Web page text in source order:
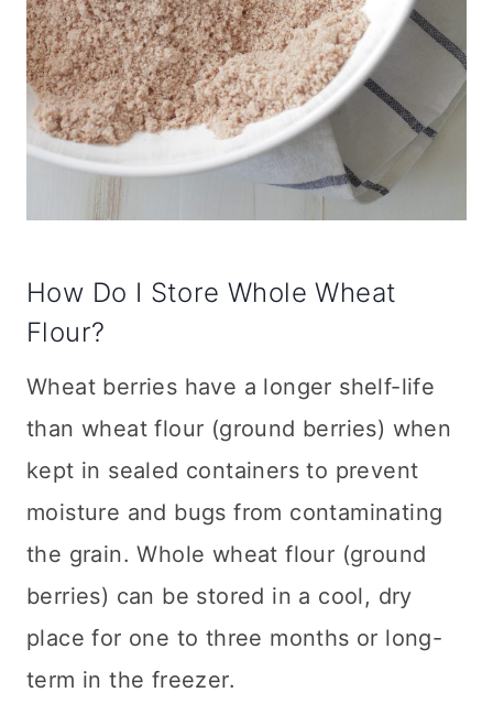
How Do I Store Whole Wheat
Flour?
Wheat berries have a longer shelf-life
than wheat flour (ground berries) when
kept in sealed containers to prevent
moisture and bugs from contaminating
the grain. Whole wheat flour (ground
berries) can be stored in a cool, dry
place for one to three months or long-
term in the freezer.